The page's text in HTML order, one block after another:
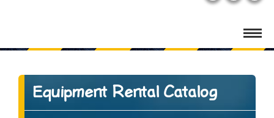
Equipment Rental Catalog